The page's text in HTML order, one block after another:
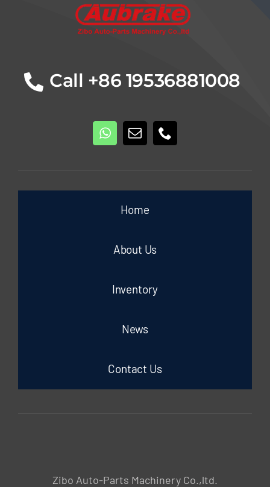
Call +86 19536881008
Home
About Us
Inventory
News
Contact Us
Zibo Auto-Parts Machinery Co.,ltd.